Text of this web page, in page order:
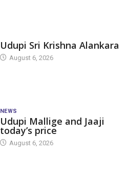
Udupi Sri Krishna Alankara
August 6, 2026
NEWS
Udupi Mallige and Jaaji
today’s price
August 6, 2026